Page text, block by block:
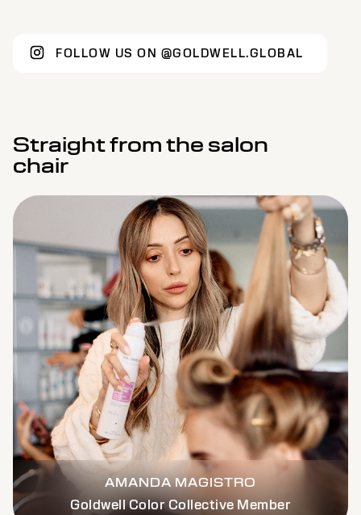
FOLLOW US ON @GOLDWELL.GLOBAL
Straight from the salon
chair
AMANDA MAGISTRO
Goldwell Color Collective Member